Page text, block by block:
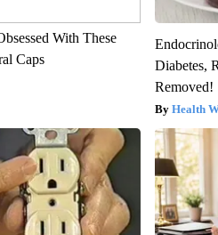
With These
Caps
Diabetes,
Removed!
Health